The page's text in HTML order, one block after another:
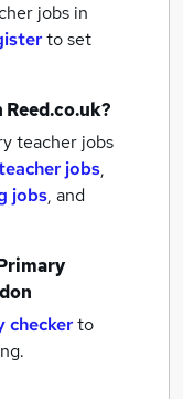
jobs in
to set
teacher jobs
jobs,
jobs, and
checkerto